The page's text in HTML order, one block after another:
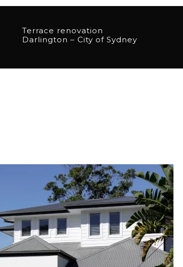
Terrace renovation
Darlington – City of Sydney